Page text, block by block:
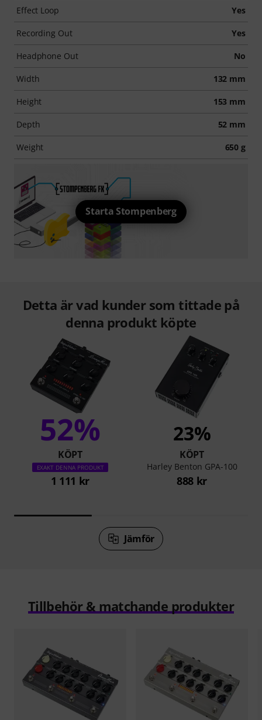
Effect Loop Yes
Recording Out Yes
Headphone Out No
Width 132 mm
Height 153 mm
Depth 52 mm
Weight 650 g
Starta Stompenberg
Detta är vad kunder som tittade på
denna produkt köpte
52%
KÖPT
EXAKT DENNA PRODUKT
1 111 kr
23%
KÖPT
Harley Benton GPA-100
888 kr
Jämför
Tillbehör & matchande produkter